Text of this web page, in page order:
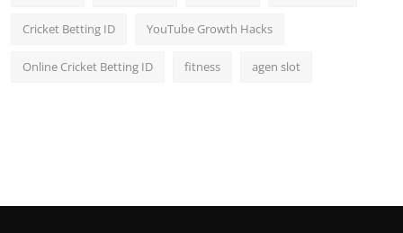
Cricket Betting ID YouTube Growth Hacks
Online Cricket Betting ID fitness agen slot